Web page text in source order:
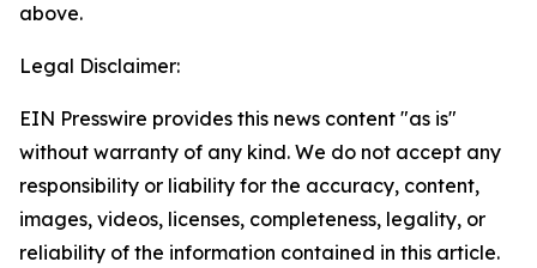
above.
Legal Disclaimer:
EIN Presswire provides this news content "as is"
without warranty of any kind. We do not accept any
responsibility or liability for the accuracy, content,
images, videos, licenses, completeness, legality, or
reliability of the information contained in this article.